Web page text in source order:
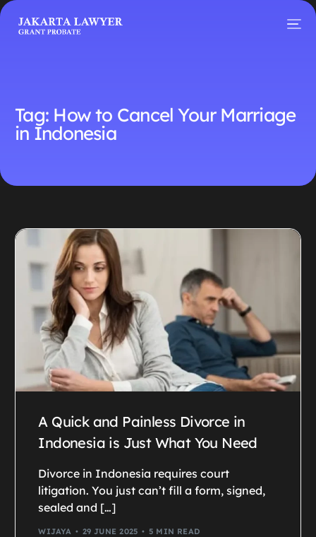
Tag: How to Cancel Your Marriage
in Indonesia
A Quick and Painless Divorce in
Indonesia is Just What You Need
Divorce in Indonesia requires court
litigation. You just can’t fill a form, signed,
sealed and […]
WIJAYA 29 JUNE 2025 5 MIN READ